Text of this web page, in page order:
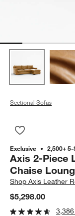
Sectional Sofas
Exclusive 2,500+
Axis 2-Piece
Chaise
ShopAxis Leather
$5,298.00